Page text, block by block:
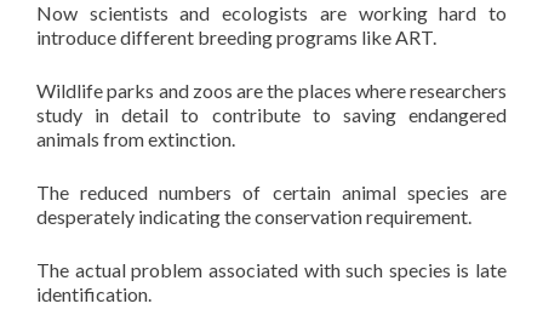
Now scientists and ecologists are working hard to
introduce different breeding programs like ART.
Wildlife parks and zoos are the places where researchers
study in detail to contribute to saving endangered
animals from extinction.
The reduced numbers of certain animal species are
desperately indicating the conservation requirement.
The actual problem associated with such species is late
identification.